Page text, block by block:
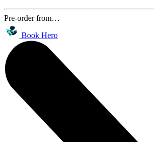
Pre-order from…
Book Hero